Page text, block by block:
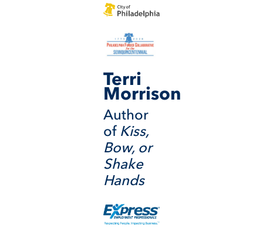
Terri
Morrison
Author
of Kiss,
Bow, or
Shake
Hands